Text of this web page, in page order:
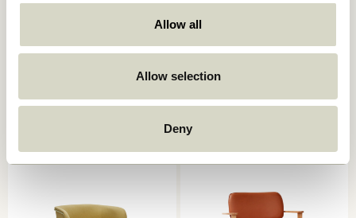
Allow all
Allow selection
Deny
4.449,00kr.